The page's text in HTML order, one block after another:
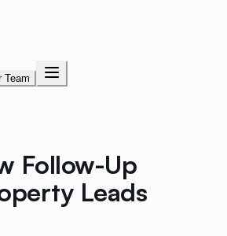
Team
Follow-Up
Leads